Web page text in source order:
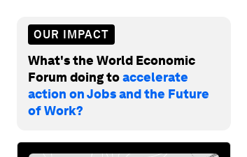
OUR IMPACT
What's the World Economic
Forum doing toaccelerate
action on Jobs and the Future
of Work?